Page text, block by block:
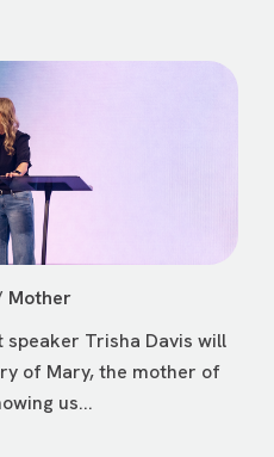
Mother
speaker Trisha Davis will
of Mary, the mother of
us...